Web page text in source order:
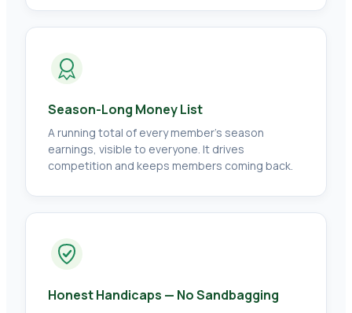
Season-Long Money List
A running total of every member's season
earnings, visible to everyone. It drives
competition and keeps members coming back.
Honest Handicaps — No Sandbagging